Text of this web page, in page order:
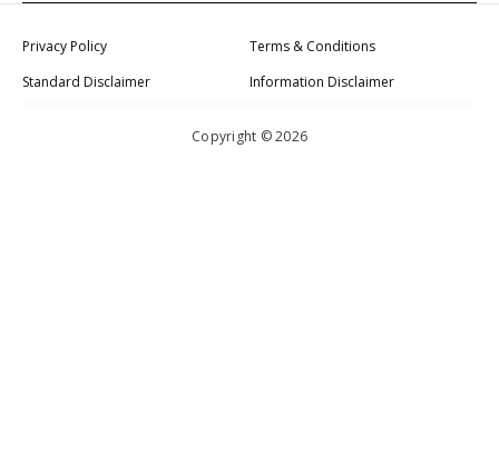
Privacy Policy
Terms & Conditions
Standard Disclaimer
Information Disclaimer
Copyright © 2026